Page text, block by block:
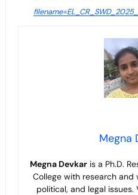
Megna
Megna Devkaris a Ph.D.
College with research and
political, and legal